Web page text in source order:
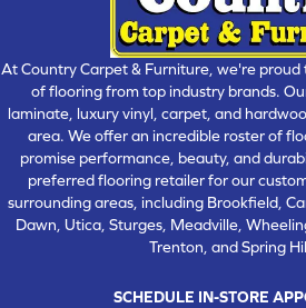
At Country Carpet & Furniture, we're
of flooring from top industry brands.
laminate, luxury vinyl, carpet, and
area. We offer an incredible roster of
promise performance, beauty, and
preferred flooring retailer for our
surrounding areas, including Brookfield,
Dawn, Utica, Sturges, Meadville,
Trenton, and Spring
SCHEDULE IN-STORE